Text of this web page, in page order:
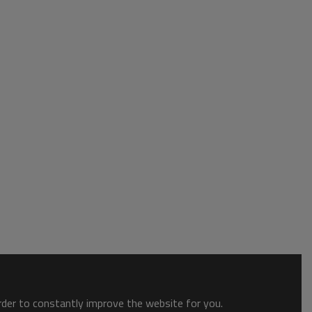
to constantly improve the website for you.